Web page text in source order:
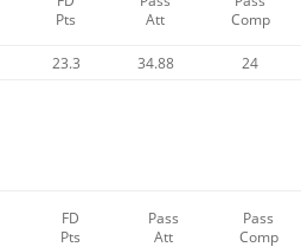
Pts
Att
Comp
23.3 34.88 24
FD
Pts
Pass
Att
Pass
Comp